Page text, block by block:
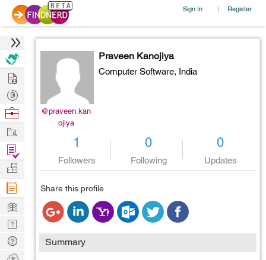
Sign In | Register
@praveen.kan
ojiya
Praveen Kanojiya
Computer Software, India
1
Followers
0
Following
0
Updates
Share this profile
Summary
Hire
Post
Projects
Browse
Work
Find
Projects
Manage
Company
Learn
Nerd
Digest
Tech
Q & A
Ask